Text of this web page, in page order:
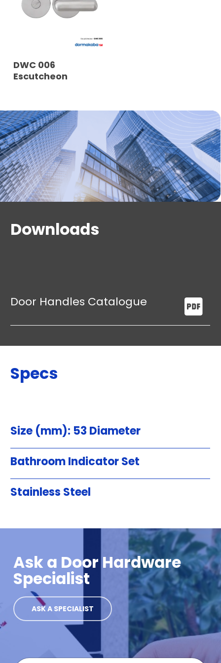
READ MORE
DWC 006
Escutcheon
Downloads
Door Handles Catalogue
Specs
Size (mm): 53 Diameter
Bathroom Indicator Set
Stainless Steel
Ask a Door Hardware
Specialist
ASK A SPECIALIST